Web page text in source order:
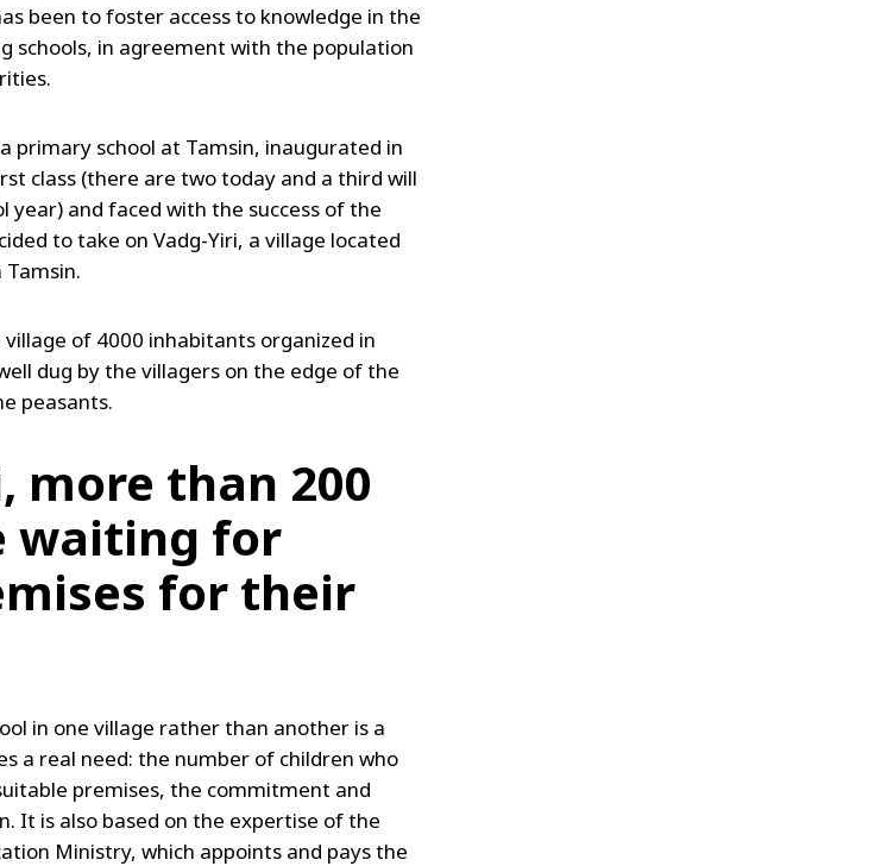
been to foster access to knowledge in the
schools, in agreement with the population
primary school at Tamsin, inaugurated in
class (there are two today and a third will
year) and faced with the success of the
to take on Vadg-Yiri, a village located
of 4000 inhabitants organized in
dug by the villagers on the edge of the
peasants.
more than 200
waiting for
for their
in one village rather than another is a
a real need: the number of children who
premises, the commitment and
It is also based on the expertise of the
Ministry, which appoints and pays the